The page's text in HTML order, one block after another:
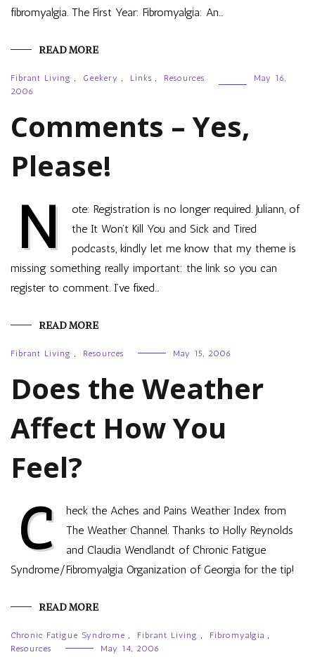
fibromyalgia. The First Year: Fibromyalgia: An…
READ MORE
Fibrant Living , Geekery , Links , Resources
May 16,
2006
Comments – Yes,
Please!
N
ote: Registration is no longer required. Juliann, of
the It Won’t Kill You and Sick and Tired
podcasts, kindly let me know that my theme is
missing something really important: the link so you can
register to comment. I’ve fixed…
READ MORE
Fibrant Living , Resources May 15, 2006
Does the Weather
Affect How You
Feel?
C
heck the Aches and Pains Weather Index from
The Weather Channel. Thanks to Holly Reynolds
and Claudia Wendlandt of Chronic Fatigue
Syndrome/Fibromyalgia Organization of Georgia for the tip!
READ MORE
Chronic Fatigue Syndrome , Fibrant Living , Fibromyalgia ,
Resources
May 14, 2006